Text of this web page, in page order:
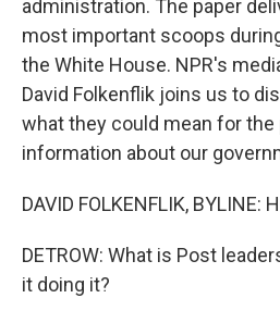
administration. The paper
most important scoops
the White House. NPR's
David Folkenflik joins us to
what they could mean for
information about our
DAVID FOLKENFLIK, BYLINE:
DETROW: What is Post
it doing it?